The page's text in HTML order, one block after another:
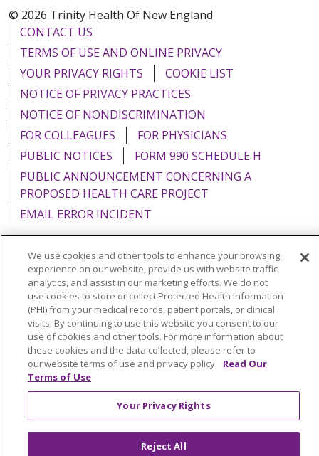
© 2026 Trinity Health Of New England
CONTACT US
TERMS OF USE AND ONLINE PRIVACY
YOUR PRIVACY RIGHTS
COOKIE LIST
NOTICE OF PRIVACY PRACTICES
NOTICE OF NONDISCRIMINATION
FOR COLLEAGUES
FOR PHYSICIANS
PUBLIC NOTICES
FORM 990 SCHEDULE H
PUBLIC ANNOUNCEMENT CONCERNING A
PROPOSED HEALTH CARE PROJECT
EMAIL ERROR INCIDENT
Language Assistance: English Español
Italiano
POLSKI
Português do Brasil 中文
Tagalog
Tiếng Việt
Français 한국어 عربى
РУССКИЙ
Kabuverdianu
SHQIP हिंदी ગુજરાતી
ភាសាខ្មែរ
Ελληνικά
We use cookies and other tools to enhance your browsing
experience on our website, provide us with website traffic
analytics, and assist in our marketing efforts. We do not
use cookies to store or collect Protected Health Information
(PHI) from your medical records, patient portals, or clinical
visits. By continuing to use this website you consent to our
use of cookies and other tools. For more information about
these cookies and the data collected, please refer to
our website terms of use and privacy policy. Read Our
Terms of Use
Your Privacy Rights
Reject All